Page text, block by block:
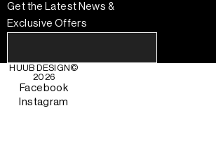
Get the Latest News &
Exclusive Offers
HUUB DESIGN ©
2026
Facebook
Instagram